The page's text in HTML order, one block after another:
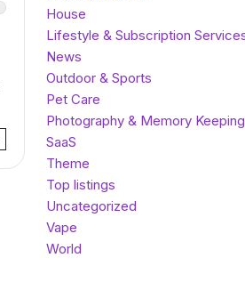
House
Lifestyle & Subscription
News
Outdoor & Sports
Pet Care
Photography & Memory Keeping
SaaS
Theme
Top listings
Uncategorized
Vape
World